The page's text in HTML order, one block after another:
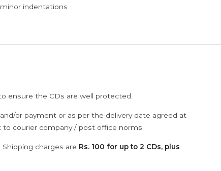
indentations
ensure the CDs are well protected.
or payment or as per the delivery date agreed at
courier company / post office norms.
charges are Rs. 100 for up to 2 CDs, plus